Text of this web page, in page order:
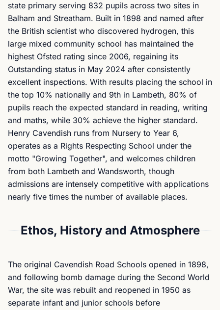
state primary serving 832 pupils across two sites in
Balham and Streatham. Built in 1898 and named after
the British scientist who discovered hydrogen, this
large mixed community school has maintained the
highest Ofsted rating since 2006, regaining its
Outstanding status in May 2024 after consistently
excellent inspections. With results placing the school in
the top 10% nationally and 9th in Lambeth, 80% of
pupils reach the expected standard in reading, writing
and maths, while 30% achieve the higher standard.
Henry Cavendish runs from Nursery to Year 6,
operates as a Rights Respecting School under the
motto "Growing Together", and welcomes children
from both Lambeth and Wandsworth, though
admissions are intensely competitive with applications
nearly five times the number of available places.
Ethos, History and Atmosphere
The original Cavendish Road Schools opened in 1898,
and following bomb damage during the Second World
War, the site was rebuilt and reopened in 1950 as
separate infant and junior schools before